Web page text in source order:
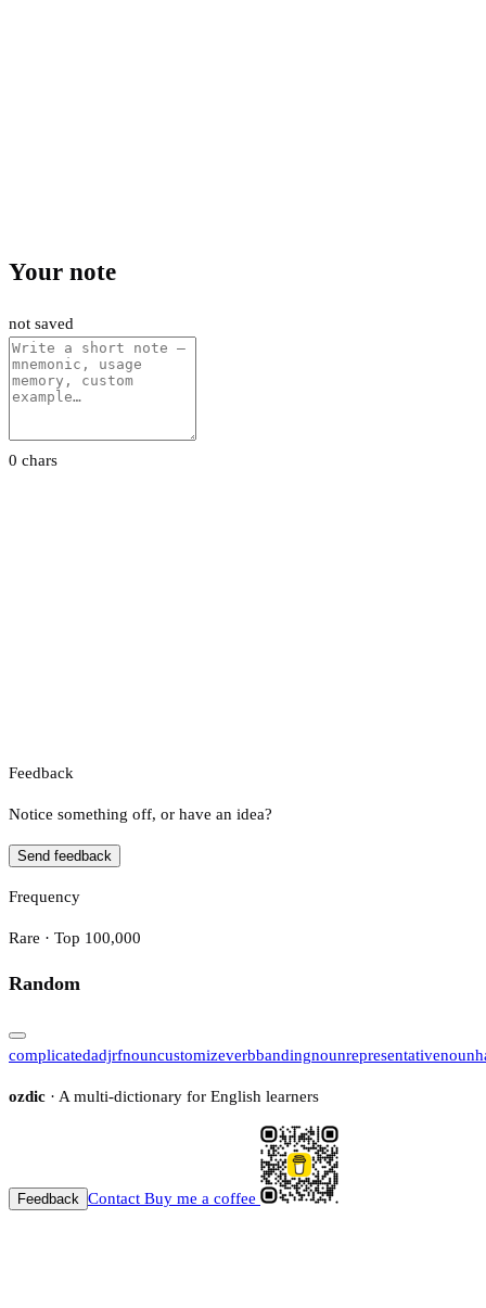
Your note
not saved
0 chars
Feedback
Notice something off, or have an idea?
Send feedback
Frequency
Rare · Top 100,000
Random
complicatedadjrfnouncustomizeverbbandingnounrepresentativenoun
ozdic · A multi-dictionary for English learners
Feedback Contact Buy me a coffee